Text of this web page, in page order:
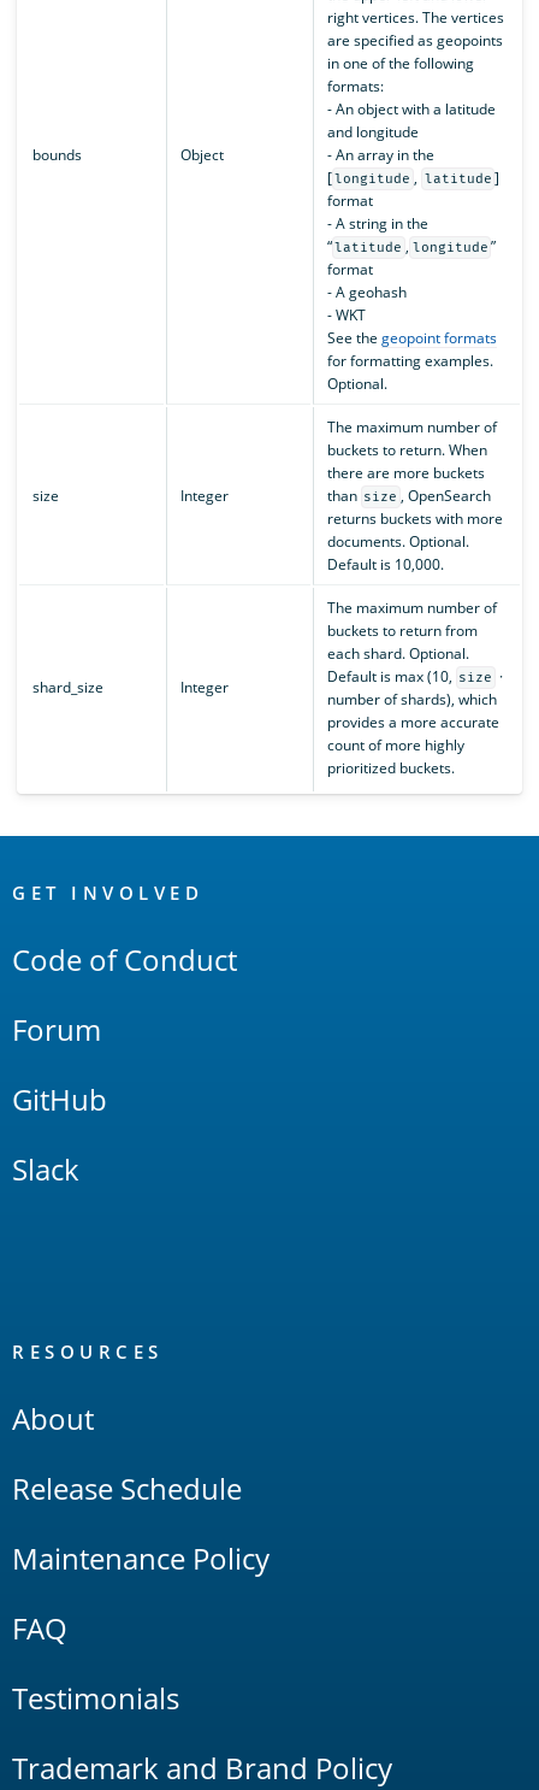
bounds Object
right vertices. The vertices
are specified as geopoints
in one of the following
formats:
- An object with a latitude
and longitude
- An array in the
[ longitude , latitude ]
format
- A string in the
“ latitude , longitude ”
format
- A geohash
- WKT
See the geopoint formats
for formatting examples.
Optional.
size Integer
The maximum number of
buckets to return. When
there are more buckets
than size , OpenSearch
returns buckets with more
documents. Optional.
Default is 10,000.
shard_size Integer
The maximum number of
buckets to return from
each shard. Optional.
Default is max (10, size
·
number of shards), which
provides a more accurate
count of more highly
prioritized buckets.
Links
GET INVOLVED
Code of Conduct
Forum
GitHub
Slack
RESOURCES
About
Release Schedule
Maintenance Policy
FAQ
Testimonials
Trademark and Brand Policy